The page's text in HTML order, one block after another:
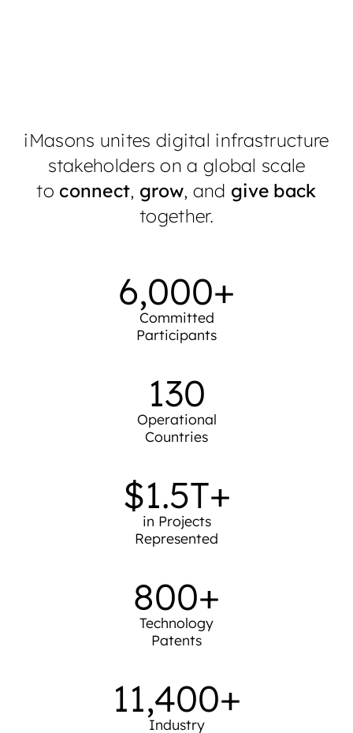
iMasons unites digital infrastructure
stakeholders on a global scale
to connect, grow, and give back
together.
Committed
Participants
6,000+
Operational
Countries
130
in Projects
Represented
$1.5T+
Technology
Patents
800+
Industry
11,400+